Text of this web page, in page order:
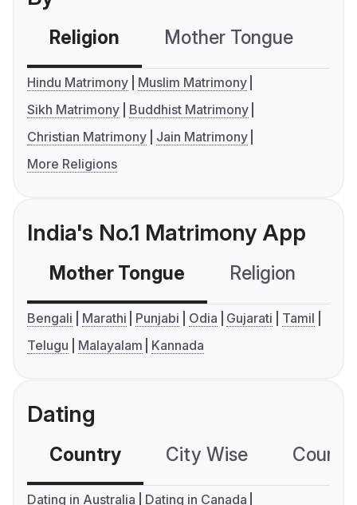
Religion Mother Tongue
Hindu Matrimony
Muslim Matrimony
Sikh Matrimony
Buddhist Matrimony
Christian Matrimony
Jain Matrimony
More Religions
India's No.1 Matrimony App
Mother Tongue Religion
Bengali Marathi Punjabi Odia Gujarati
Tamil
Telugu
Malayalam Kannada
Dating
Country City Wise
Dating in Australia
Dating in Canada